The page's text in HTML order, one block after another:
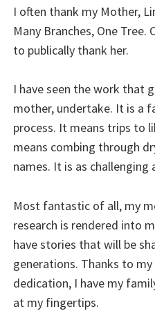
I often thank my Mother,
Many Branches, One
to publically thank her.
I have seen the work that
mother, undertake. It is a
process. It means trips to
means combing through
names. It is as challenging
Most fantastic of all, my
research is rendered into
have stories that will be
generations. Thanks to
dedication, I have my
at my fingertips.